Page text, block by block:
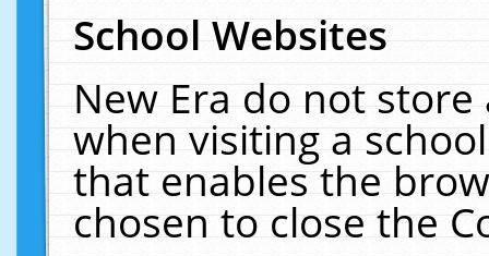
School Websites
New Era do not
when visiting a
that enables the
chosen to close the